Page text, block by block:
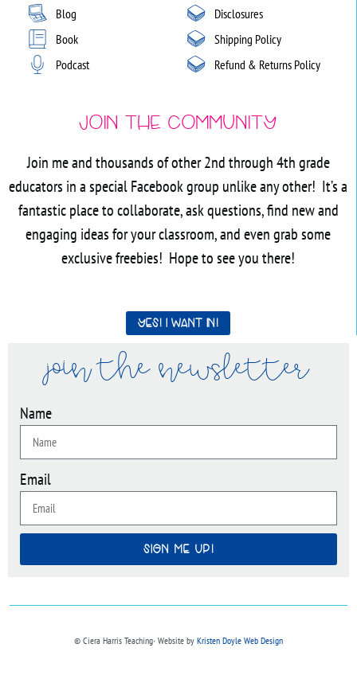
Blog
Book
Podcast
Disclosures
Shipping Policy
Refund & Returns Policy
Join the Community
Join me and thousands of other 2nd through 4th grade
educators in a special Facebook group unlike any other! It’s a
fantastic place to collaborate, ask questions, find new and
engaging ideas for your classroom, and even grab some
exclusive freebies! Hope to see you there!
Yes! I want in!
join the newsletter
Name
Email
SIGN ME UP!
© Ciera Harris Teaching∙ Website by Kristen Doyle Web Design